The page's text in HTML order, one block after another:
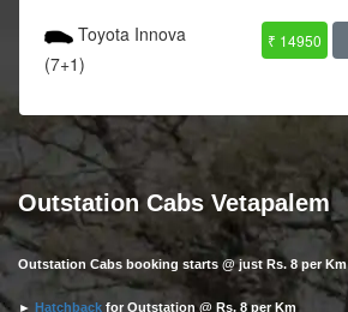
Toyota Innova
(7+1)
₹ 14950
Outstation Cabs Vetapalem
Outstation Cabs booking starts @ just Rs. 8 per Km
► Hatchback for Outstation @ Rs. 8 per Km